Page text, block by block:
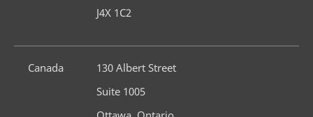
J4X 1C2
Canada
130 Albert Street
Suite 1005